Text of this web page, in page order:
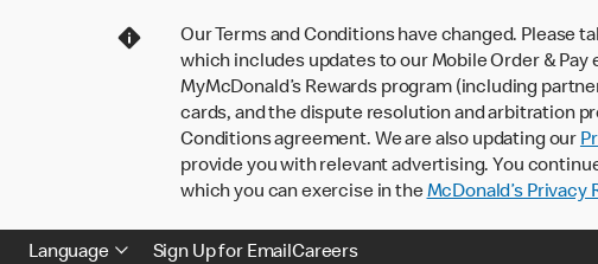
Our Terms and Conditions have changed. Please
which includes updates to our Mobile Order &
MyMcDonald’s Rewards program (including
cards, and the dispute resolution and arbitration
Conditions agreement. We are also updating our
provide you with relevant advertising. You
which you can exercise in theMcDonald’s Privacy
Language Sign Up for EmailCareers